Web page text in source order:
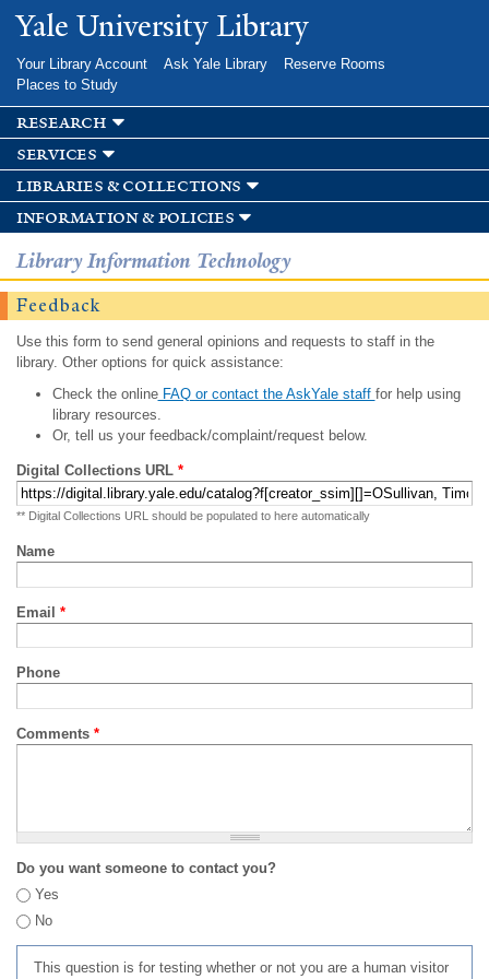
Skip to
main
Yale University Library
Your Library Account Ask Yale Library
Reserve Rooms
Places to Study
research
services
libraries & collections
information & policies
Library Information Technology
Feedback
Use this form to send general opinions and requests to staff in the
library. Other options for quick assistance:
Check the onlineFAQ or contact the AskYale staff for help using
library resources.
Or, tell us your feedback/complaint/request below.
Digital Collections URL *
** Digital Collections URL should be populated to here automatically
Name
Email *
Phone
Comments *
Do you want someone to contact you?
Yes
No
This question is for testing whether or not you are a human visitor